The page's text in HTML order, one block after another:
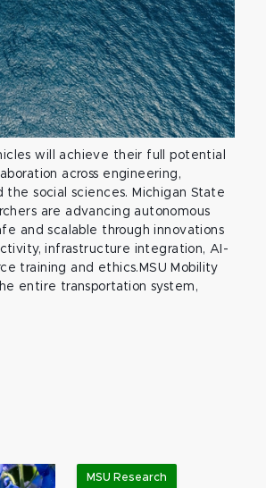
will achieve their full potential
across engineering,
the social sciences. Michigan State
are advancing autonomous
and scalable through innovations
infrastructure integration, AI-
training and ethics.MSU Mobility
entire transportation system,
MSU Research